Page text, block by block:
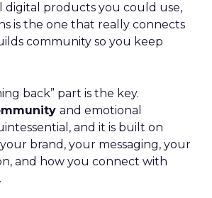
digital products you could use,
is the one that really connects
community so you keep
back” part is the key.
and emotional
and it is built on
brand, your messaging, your
and how you connect with